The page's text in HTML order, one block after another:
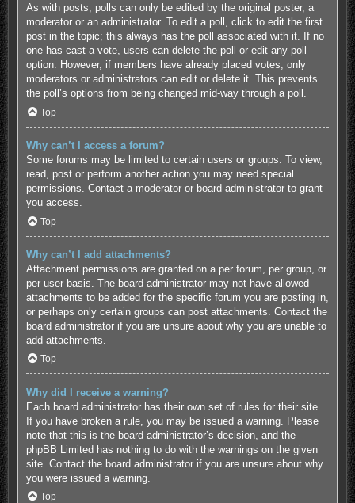
As with posts, polls can only be edited by the original poster, a
moderator or an administrator. To edit a poll, click to edit the first
post in the topic; this always has the poll associated with it. If no
one has cast a vote, users can delete the poll or edit any poll
option. However, if members have already placed votes, only
moderators or administrators can edit or delete it. This prevents
the poll’s options from being changed mid-way through a poll.
Top
Why can’t I access a forum?
Some forums may be limited to certain users or groups. To view,
read, post or perform another action you may need special
permissions. Contact a moderator or board administrator to grant
you access.
Top
Why can’t I add attachments?
Attachment permissions are granted on a per forum, per group, or
per user basis. The board administrator may not have allowed
attachments to be added for the specific forum you are posting in,
or perhaps only certain groups can post attachments. Contact the
board administrator if you are unsure about why you are unable to
add attachments.
Top
Why did I receive a warning?
Each board administrator has their own set of rules for their site.
If you have broken a rule, you may be issued a warning. Please
note that this is the board administrator’s decision, and the
phpBB Limited has nothing to do with the warnings on the given
site. Contact the board administrator if you are unsure about why
you were issued a warning.
Top